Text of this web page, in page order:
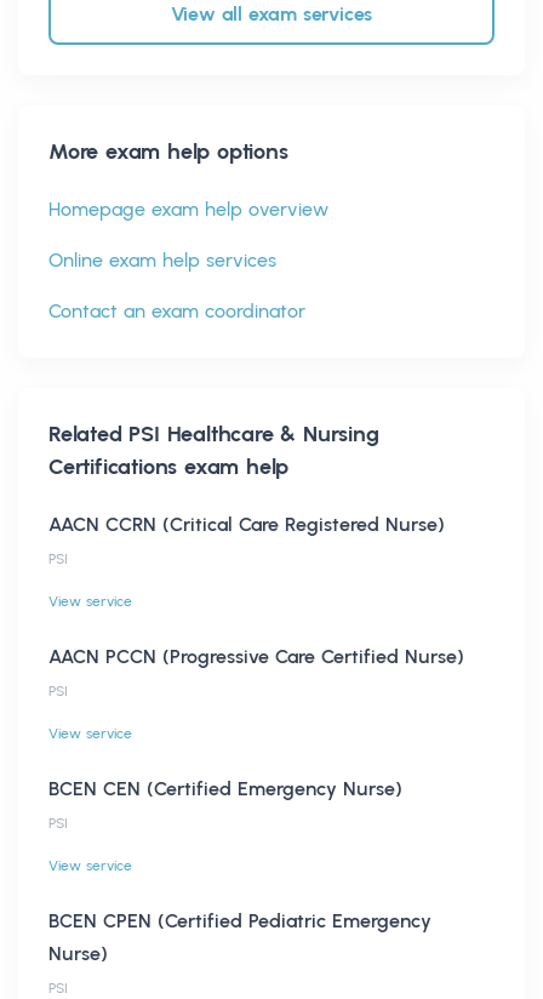
View all exam services
More exam help options
Homepage exam help overview
Online exam help services
Contact an exam coordinator
Related PSI Healthcare & Nursing
Certifications exam help
AACN CCRN (Critical Care Registered Nurse)
PSI
View service
AACN PCCN (Progressive Care Certified Nurse)
PSI
View service
BCEN CEN (Certified Emergency Nurse)
PSI
View service
BCEN CPEN (Certified Pediatric Emergency
Nurse)
PSI